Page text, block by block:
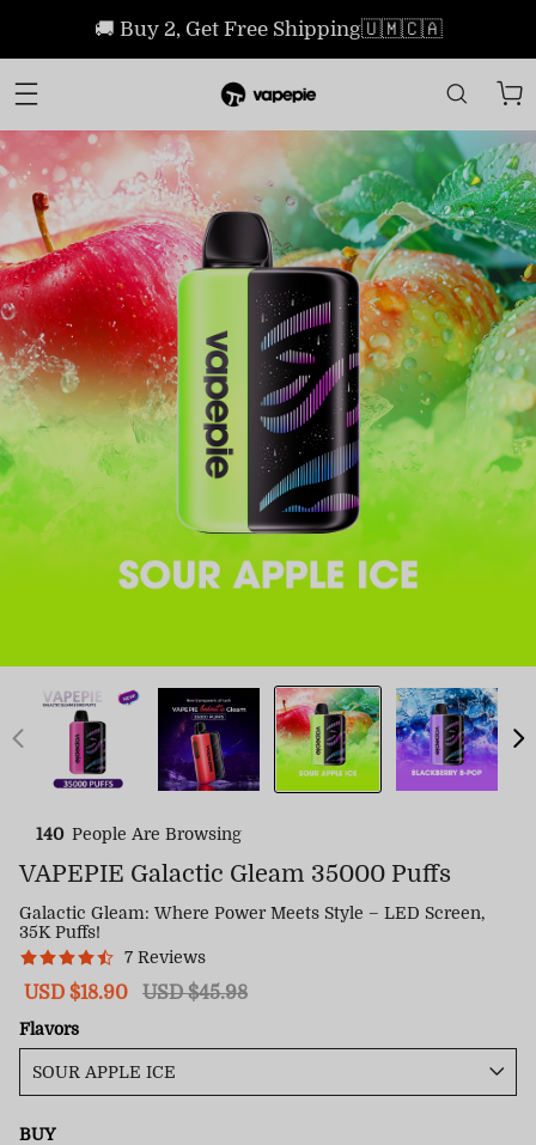
🚚 Buy 2, Get Free Shipping🇺🇲🇨🇦
140 People Are Browsing
VAPEPIE Galactic Gleam 35000 Puffs
Galactic Gleam: Where Power Meets Style – LED Screen,
35K Puffs!
7 Reviews
Sale
USD $18.90
Regular
USD $45.98
Flavors
BUY